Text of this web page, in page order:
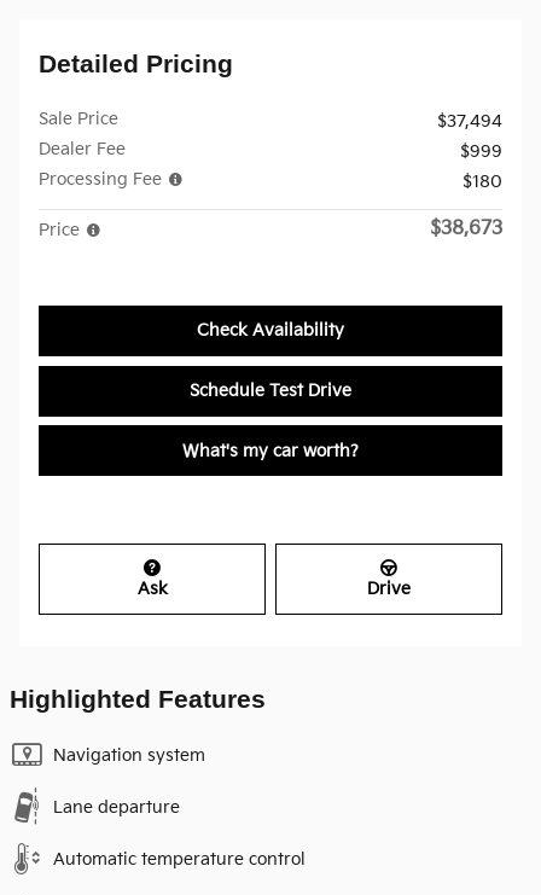
Detailed Pricing
Sale Price
$37,494
Dealer Fee
$999
Processing Fee
$180
Price $38,673
Check Availability
Schedule Test Drive
What's my car worth?
Ask Drive
Highlighted Features
Navigation system
Lane departure
Automatic temperature control